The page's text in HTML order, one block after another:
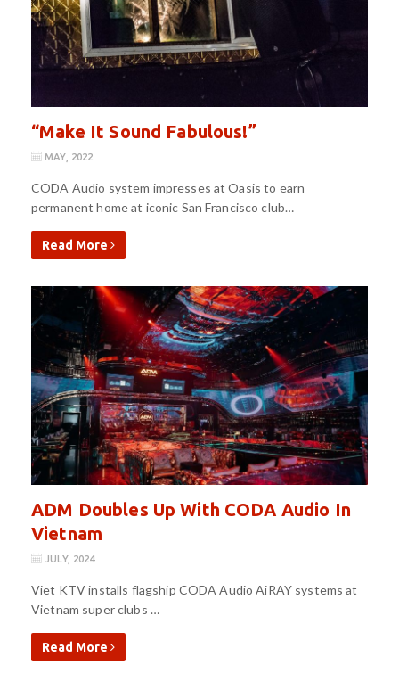
“Make It Sound Fabulous!”
MAY, 2022
CODA Audio system impresses at Oasis to earn
permanent home at iconic San Francisco club…
Read More
ADM Doubles Up With CODA Audio In
Vietnam
JULY, 2024
Viet KTV installs flagship CODA Audio AiRAY systems at
Vietnam super clubs …
Read More